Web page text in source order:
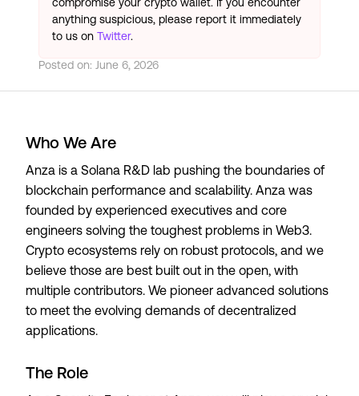
anything suspicious, please report it immediately
to us on Twitter.
Posted on: June 6, 2026
Who We Are
Anza is a Solana R&D lab pushing the boundaries of
blockchain performance and scalability. Anza was
founded by experienced executives and core
engineers solving the toughest problems in Web3.
Crypto ecosystems rely on robust protocols, and we
believe those are best built out in the open, with
multiple contributors. We pioneer advanced solutions
to meet the evolving demands of decentralized
applications.
The Role